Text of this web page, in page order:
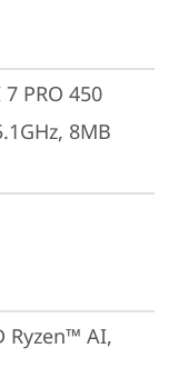
PRO 450
8MB
Ryzen™ AI,